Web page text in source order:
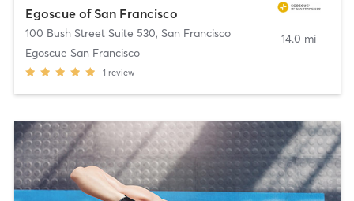
Egoscue of San Francisco
100 Bush Street Suite 530, San Francisco
Egoscue San Francisco
1 review
14.0 mi